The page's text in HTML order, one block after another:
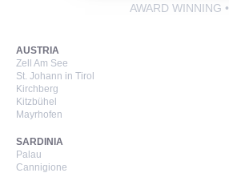
AWARD WINNING •
AUSTRIA
Zell Am See
St. Johann in Tirol
Kirchberg
Kitzbühel
Mayrhofen
SARDINIA
Palau
Cannigione